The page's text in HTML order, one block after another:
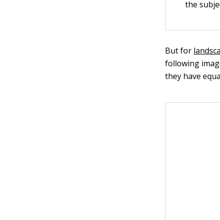
the
But for
following
they have